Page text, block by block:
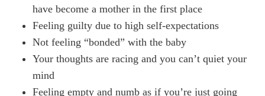
have become a mother in the first place
Feeling guilty due to high self-expectations
Not feeling “bonded” with the baby
Your thoughts are racing and you can’t quiet your
mind
Feeling empty and numb as if you’re just going